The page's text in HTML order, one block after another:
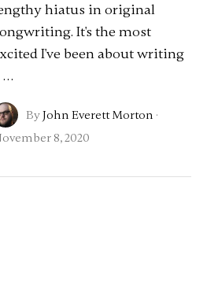
hiatus in original
It's the most
I've been about writing
…
ByJohn Everett Morton ·
8, 2020